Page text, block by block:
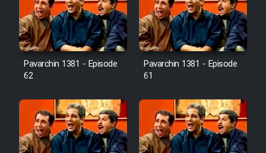
Pavarchin 1381 - Episode
62
Pavarchin 1381 - Episode
61